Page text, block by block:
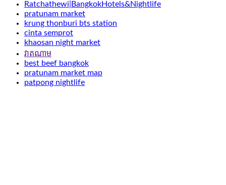
Ratchathewi|BangkokHotels&Nightlife
pratunam market
krung thonburi bts station
cinta semprot
khaosan night market
វាតណាម
best beef bangkok
pratunam market map
patpong nightlife